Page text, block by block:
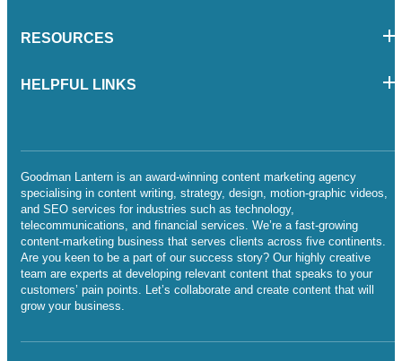
RESOURCES
HELPFUL LINKS
Goodman Lantern is an award-winning content marketing agency
specialising in content writing, strategy, design, motion-graphic videos,
and SEO services for industries such as technology,
telecommunications, and financial services. We’re a fast-growing
content-marketing business that serves clients across five continents.
Are you keen to be a part of our success story? Our highly creative
team are experts at developing relevant content that speaks to your
customers’ pain points. Let’s collaborate and create content that will
grow your business.